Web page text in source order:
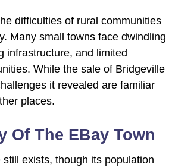
difficulties of rural communities
Many small towns face dwindling
infrastructure, and limited
While the sale of Bridgeville
it revealed are familiar
places.
Of The EBay Town
still exists, though its population